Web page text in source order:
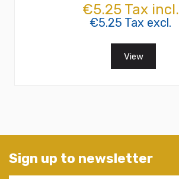
€5.25 Tax incl.
€5.25 Tax excl.
View
Sign up to newsletter